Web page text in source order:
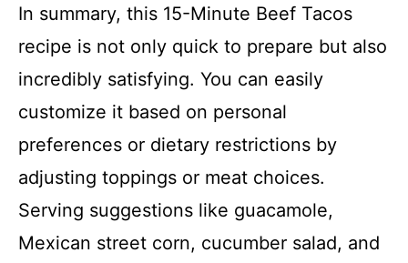
In summary, this 15-Minute Beef Tacos
recipe is not only quick to prepare but also
incredibly satisfying. You can easily
customize it based on personal
preferences or dietary restrictions by
adjusting toppings or meat choices.
Serving suggestions like guacamole,
Mexican street corn, cucumber salad, and